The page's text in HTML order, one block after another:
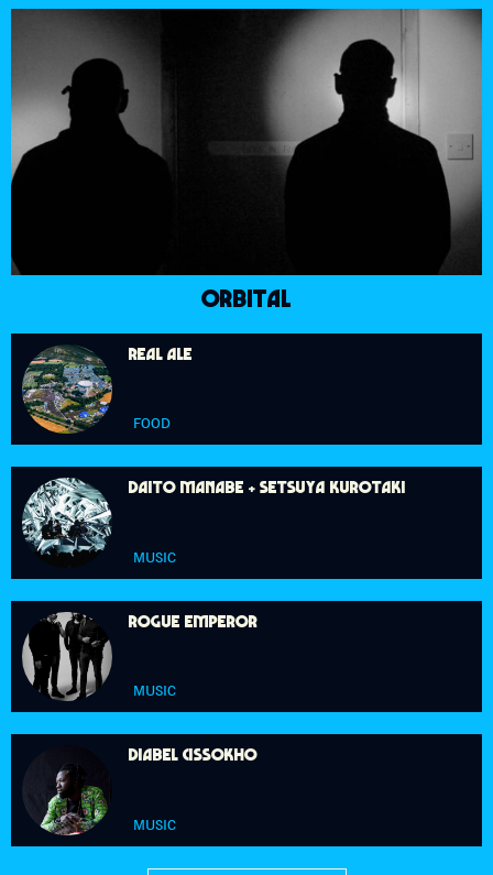
ORBITAL
REAL ALE
FOOD
DAITO MANABE + SETSUYA KUROTAKI
MUSIC
ROGUE EMPEROR
MUSIC
DIABEL CISSOKHO
MUSIC